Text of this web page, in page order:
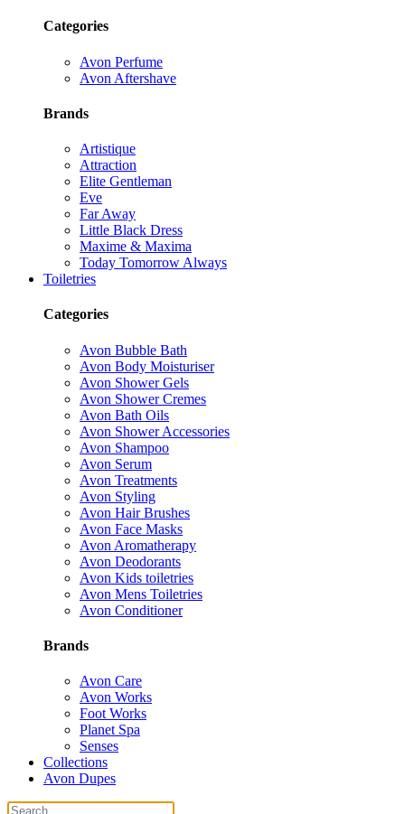
Categories
Avon Perfume
Avon Aftershave
Brands
Artistique
Attraction
Elite Gentleman
Eve
Far Away
Little Black Dress
Maxime & Maxima
Today Tomorrow Always
Toiletries
Categories
Avon Bubble Bath
Avon Body Moisturiser
Avon Shower Gels
Avon Shower Cremes
Avon Bath Oils
Avon Shower Accessories
Avon Shampoo
Avon Serum
Avon Treatments
Avon Styling
Avon Hair Brushes
Avon Face Masks
Avon Aromatherapy
Avon Deodorants
Avon Kids toiletries
Avon Mens Toiletries
Avon Conditioner
Brands
Avon Care
Avon Works
Foot Works
Planet Spa
Senses
Collections
Avon Dupes